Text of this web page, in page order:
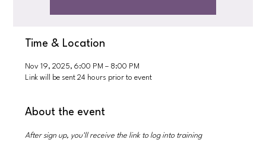
Time & Location
Nov 19, 2025, 6:00 PM – 8:00 PM
Link will be sent 24 hours prior to event
About the event
After sign up, you'll receive the link to log into training